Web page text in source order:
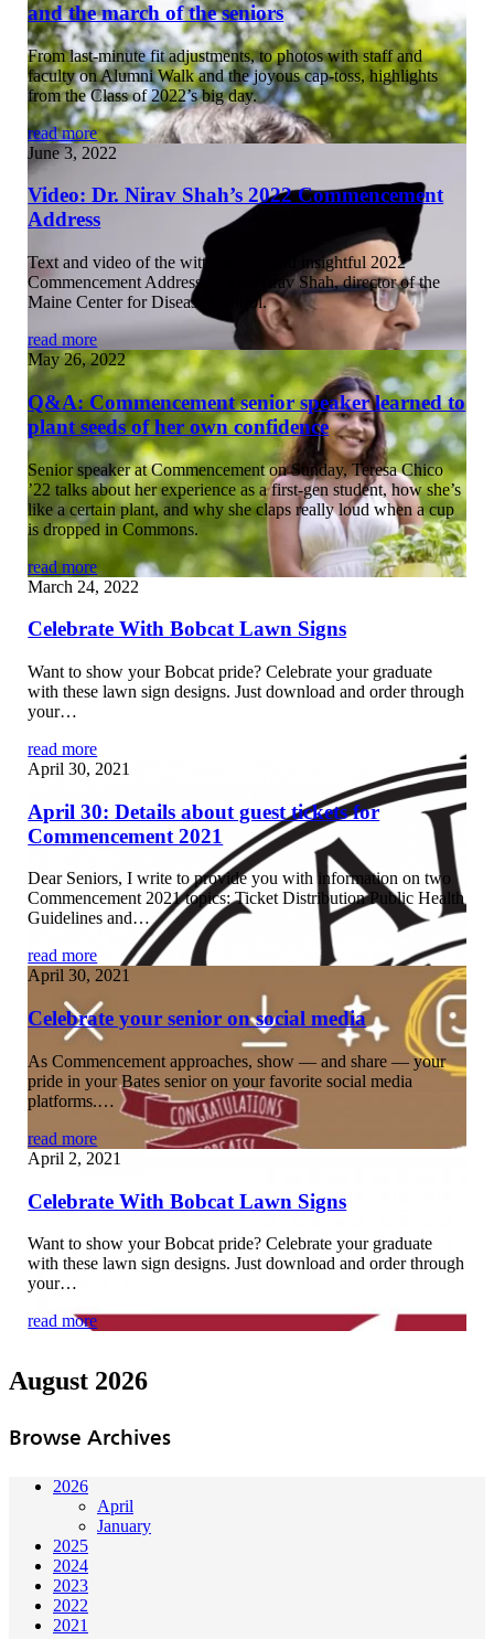
and the march of the seniors
From last-minute fit adjustments, to photos with staff and
faculty on Alumni Walk and the joyous cap-toss, highlights
from the Class of 2022’s big day.
read more
June 3, 2022
Video: Dr. Nirav Shah’s 2022 Commencement
Address
Text and video of the witty, warm, and insightful 2022
Commencement Address by Dr. Nirav Shah, director of the
Maine Center for Disease Control.
read more
May 26, 2022
Q&A: Commencement senior speaker learned to
plant seeds of her own confidence
Senior speaker at Commencement on Sunday, Teresa Chico
’22 talks about her experience as a first-gen student, how she’s
like a certain plant, and why she claps really loud when a cup
is dropped in Commons.
read more
March 24, 2022
Celebrate With Bobcat Lawn Signs
Want to show your Bobcat pride? Celebrate your graduate
with these lawn sign designs. Just download and order through
your…
read more
April 30, 2021
April 30: Details about guest tickets for
Commencement 2021
Dear Seniors, I write to provide you with information on two
Commencement 2021 topics: Ticket Distribution Public Health
Guidelines and…
read more
April 30, 2021
Celebrate your senior on social media
As Commencement approaches, show — and share — your
pride in your Bates senior on your favorite social media
platforms.…
read more
April 2, 2021
Celebrate With Bobcat Lawn Signs
Want to show your Bobcat pride? Celebrate your graduate
with these lawn sign designs. Just download and order through
your…
read more
August 2026
Browse Archives
2026
April
January
2025
2024
2023
2022
2021